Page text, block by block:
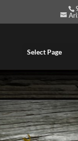
Select Page